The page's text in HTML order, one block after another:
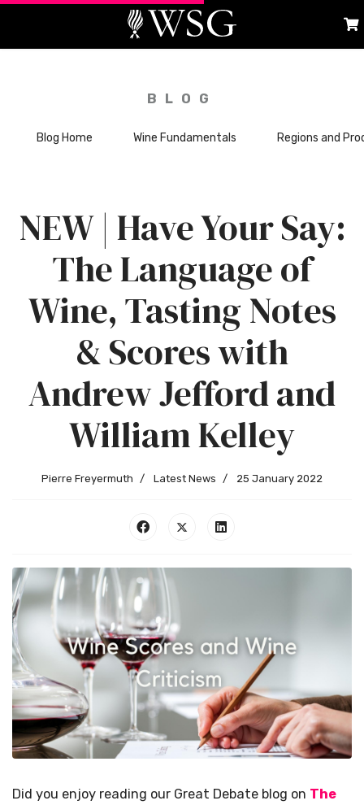
BLOG
Blog Home Wine Fundamentals Regions and
NEW | Have Your Say:
The Language of
Wine, Tasting Notes
& Scores with
Andrew Jefford and
William Kelley
Pierre Freyermuth Latest News 25 January 2022
Did you enjoy reading our Great Debate blog on The